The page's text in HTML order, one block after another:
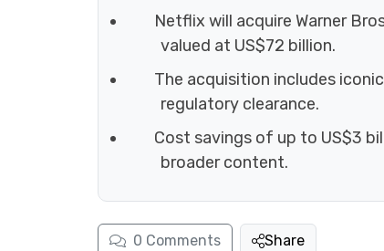
Netflix will acquire Warner
valued at US$72 billion.
The acquisition includes
regulatory clearance.
Cost savings of up to US$3
broader content.
0 Comments Share